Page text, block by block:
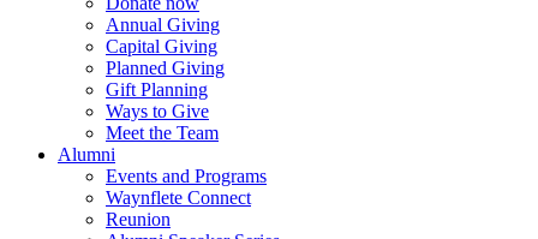
Annual Giving
Capital Giving
Planned Giving
Gift Planning
Ways to Give
Meet the Team
Alumni
Events and Programs
Waynflete Connect
Reunion